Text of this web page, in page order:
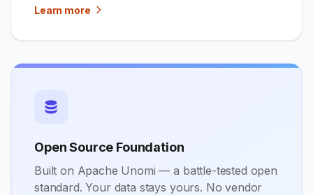
Learn more
Open Source Foundation
Built on Apache Unomi — a battle-tested open
standard. Your data stays yours. No vendor